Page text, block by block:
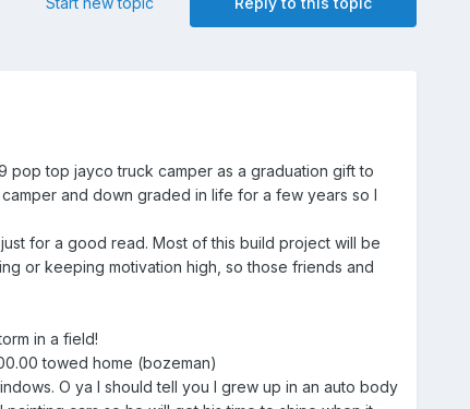
pop top jayco truck camper as a graduation gift to
and down graded in life for a few years so I
for a good read. Most of this build project will be
or keeping motivation high, so those friends and
in a field!
towed home (bozeman)
O ya I should tell you I grew up in an auto body